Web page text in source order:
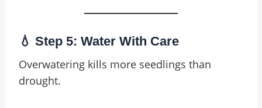
💧 Step 5: Water With Care
Overwatering kills more seedlings than
drought.